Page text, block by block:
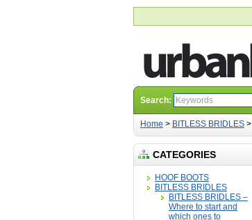
Search:
Home > BITLESS BRIDLES >
CATEGORIES
HOOF BOOTS
BITLESS BRIDLES
BITLESS BRIDLES –
Where to start and
which ones to